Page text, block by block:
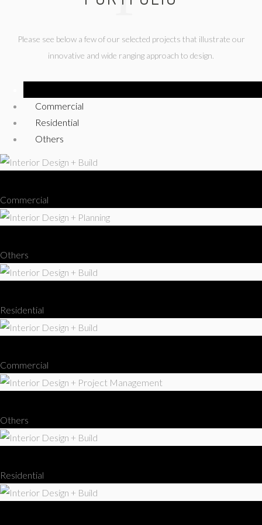
Please see below a few of our selected projects that illustrate our
innovative and wide ranging approach to design.
Commercial
Residential
Others
Commercial
Others
Residential
Commercial
Others
Residential